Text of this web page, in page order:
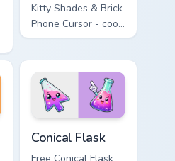
Kitty Shades & Brick
Phone Cursor - cool
Hello Kitty character
phone hand.
Conical Flask